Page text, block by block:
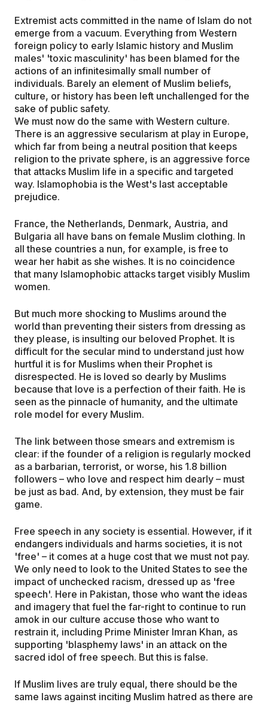
Extremist acts committed in the name of Islam do not
emerge from a vacuum. Everything from Western
foreign policy to early Islamic history and Muslim
males' 'toxic masculinity' has been blamed for the
actions of an infinitesimally small number of
individuals. Barely an element of Muslim beliefs,
culture, or history has been left unchallenged for the
sake of public safety.
We must now do the same with Western culture.
There is an aggressive secularism at play in Europe,
which far from being a neutral position that keeps
religion to the private sphere, is an aggressive force
that attacks Muslim life in a specific and targeted
way. Islamophobia is the West's last acceptable
prejudice.
France, the Netherlands, Denmark, Austria, and
Bulgaria all have bans on female Muslim clothing. In
all these countries a nun, for example, is free to
wear her habit as she wishes. It is no coincidence
that many Islamophobic attacks target visibly Muslim
women.
But much more shocking to Muslims around the
world than preventing their sisters from dressing as
they please, is insulting our beloved Prophet. It is
difficult for the secular mind to understand just how
hurtful it is for Muslims when their Prophet is
disrespected. He is loved so dearly by Muslims
because that love is a perfection of their faith. He is
seen as the pinnacle of humanity, and the ultimate
role model for every Muslim.
The link between those smears and extremism is
clear: if the founder of a religion is regularly mocked
as a barbarian, terrorist, or worse, his 1.8 billion
followers – who love and respect him dearly – must
be just as bad. And, by extension, they must be fair
game.
Free speech in any society is essential. However, if it
endangers individuals and harms societies, it is not
'free' – it comes at a huge cost that we must not pay.
We only need to look to the United States to see the
impact of unchecked racism, dressed up as 'free
speech'. Here in Pakistan, those who want the ideas
and imagery that fuel the far-right to continue to run
amok in our culture accuse those who want to
restrain it, including Prime Minister Imran Khan, as
supporting 'blasphemy laws' in an attack on the
sacred idol of free speech. But this is false.
If Muslim lives are truly equal, there should be the
same laws against inciting Muslim hatred as there are